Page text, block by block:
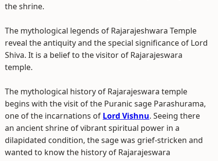
the shrine.
The mythological legends of Rajarajeshwara Temple
reveal the antiquity and the special significance of Lord
Shiva. It is a belief to the visitor of Rajarajeswara
temple.
The mythological history of Rajarajeswara temple
begins with the visit of the Puranic sage Parashurama,
one of the incarnations of Lord Vishnu. Seeing there
an ancient shrine of vibrant spiritual power in a
dilapidated condition, the sage was grief-stricken and
wanted to know the history of Rajarajeswara